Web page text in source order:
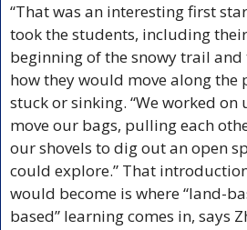
“That was an interesting first
took the students, including
beginning of the snowy trail
how they would move along
stuck or sinking. “We worked
move our bags, pulling each
our shovels to dig out an open
could explore.” That
would become is where “land-
based” learning comes in, says